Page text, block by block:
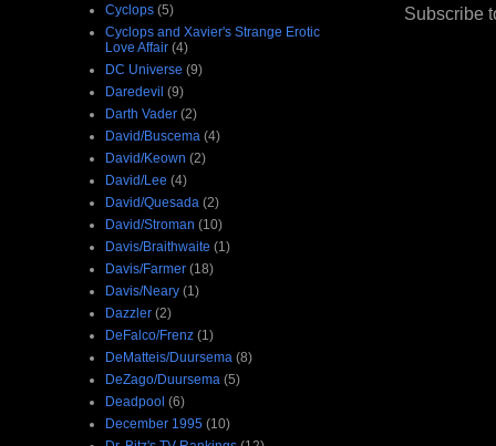
Subscribe
Cyclops (5)
Cyclops and Xavier's Strange Erotic
Love Affair (4)
DC Universe (9)
Daredevil (9)
Darth Vader (2)
David/Buscema (4)
David/Keown (2)
David/Lee (4)
David/Quesada (2)
David/Stroman (10)
Davis/Braithwaite (1)
Davis/Farmer (18)
Davis/Neary (1)
Dazzler (2)
DeFalco/Frenz (1)
DeMatteis/Duursema (8)
DeZago/Duursema (5)
Deadpool (6)
December 1995 (10)